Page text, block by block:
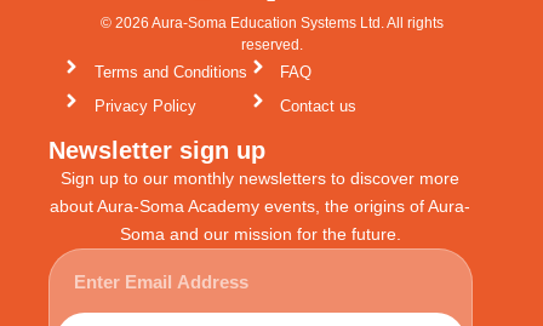
© 2026 Aura-Soma Education Systems Ltd. All rights
reserved.
Terms and Conditions
Privacy Policy
FAQ
Contact us
Newsletter sign up
Sign up to our monthly newsletters to discover more
about Aura-Soma Academy events, the origins of Aura-
Soma and our mission for the future.